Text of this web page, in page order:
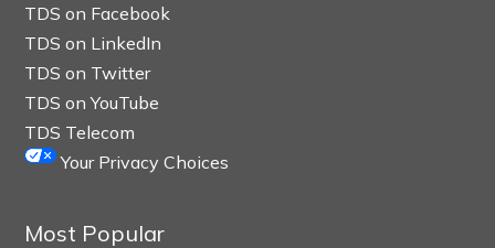
TDS on Facebook
TDS on LinkedIn
TDS on Twitter
TDS on YouTube
TDS Telecom
Your Privacy Choices
Most Popular